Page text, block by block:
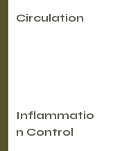
Circulation
Inflammatio
n Control